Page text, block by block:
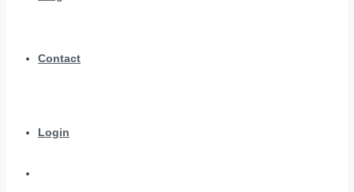
Contact
Login